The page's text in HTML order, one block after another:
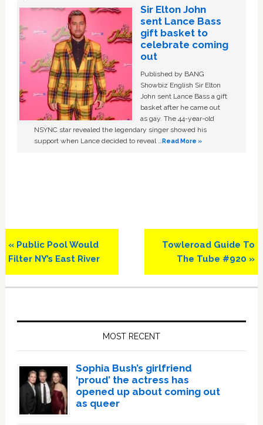
Sir Elton John
sent Lance Bass
gift basket to
celebrate coming
out
Published by BANG
Showbiz English Sir Elton
John sent Lance Bass a gift
basket after he came out
as gay. The 44-year-old
NSYNC star revealed the legendary singer showed his
support when Lance decided to reveal …Read More »
Previous
Post:
« Public Pool Would
Filter NY’s East River
Next
Post:
Towleroad Guide To
The Tube #920 »
MOST RECENT
Sophia Bush’s girlfriend
‘proud’ the actress has
opened up about coming out
as queer